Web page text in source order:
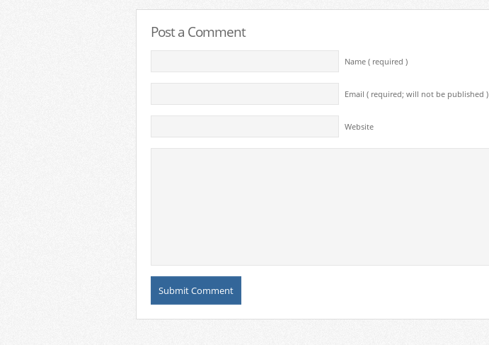
Post a Comment
Name ( required )
Email ( required; will not be published )
Website